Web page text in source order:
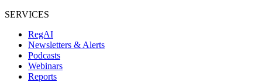
SERVICES
RegAI
Newsletters & Alerts
Podcasts
Webinars
Reports